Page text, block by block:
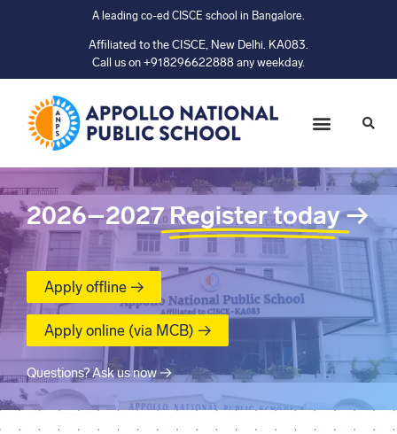
A leading co-ed CISCE school in Bangalore.
Affiliated to the CISCE, New Delhi. KA083.
Call us on +918296622888 any weekday.
2026–2027 Register today→
Apply offline →
Apply online (via MCB) →
Questions? Ask us now →